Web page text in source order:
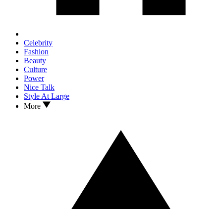
Celebrity
Fashion
Beauty
Culture
Power
Nice Talk
Style At Large
More